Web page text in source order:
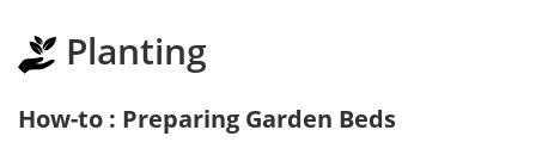
Planting
How-to : Preparing Garden Beds